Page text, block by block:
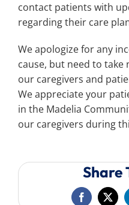
contact patients with
regarding their care
We apologize for any
cause, but need to
our caregivers and
We appreciate your
in the Madelia
our caregivers during
Share